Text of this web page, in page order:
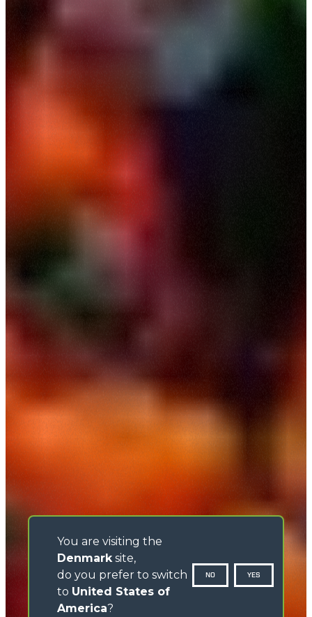
You are visiting the
Denmarksite,
do you prefer to switch
to United States of
America?
NO YES